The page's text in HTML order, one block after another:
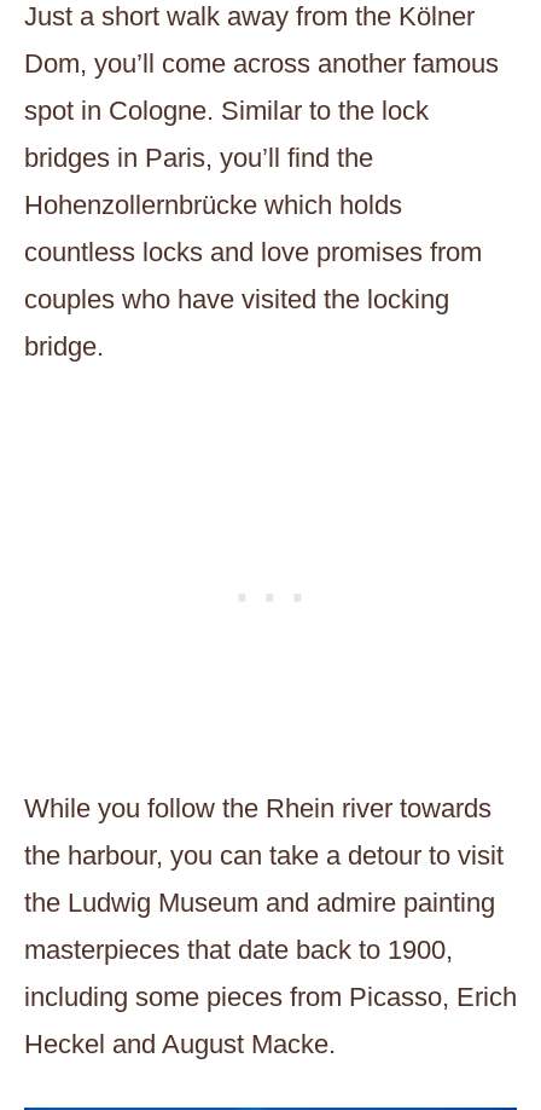
Just a short walk away from the Kölner
Dom, you’ll come across another famous
spot in Cologne. Similar to the lock
bridges in Paris, you’ll find the
Hohenzollernbrücke which holds
countless locks and love promises from
couples who have visited the locking
bridge.
While you follow the Rhein river towards
the harbour, you can take a detour to visit
the Ludwig Museum and admire painting
masterpieces that date back to 1900,
including some pieces from Picasso, Erich
Heckel and August Macke.